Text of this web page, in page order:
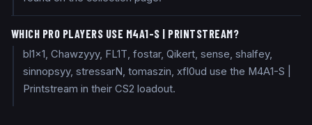
WHICH PRO PLAYERS USE M4A1-S | PRINTSTREAM?
bl1x1, Chawzyyy, FL1T, fostar, Qikert, sense, shalfey,
sinnopsyy, stressarN, tomaszin, xfl0ud use the M4A1-S |
Printstream in their CS2 loadout.